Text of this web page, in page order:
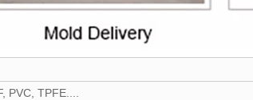
PVC, TPFE....